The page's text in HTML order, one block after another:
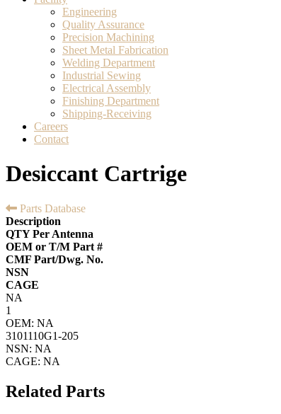
Engineering
Quality Assurance
Precision Machining
Sheet Metal Fabrication
Welding Department
Industrial Sewing
Electrical Assembly
Finishing Department
Shipping-Receiving
Careers
Contact
Desiccant Cartrige
Parts Database
Description
QTY Per Antenna
OEM or T/M Part #
CMF Part/Dwg. No.
NSN
CAGE
NA
1
OEM: NA
3101110G1-205
NSN: NA
CAGE: NA
Related Parts